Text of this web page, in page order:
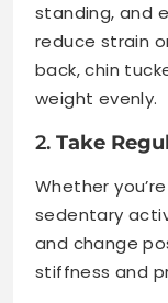
standing, and
reduce strain
back, chin
weight evenly.
2. Take
Whether
sedentary
and change
stiffness and